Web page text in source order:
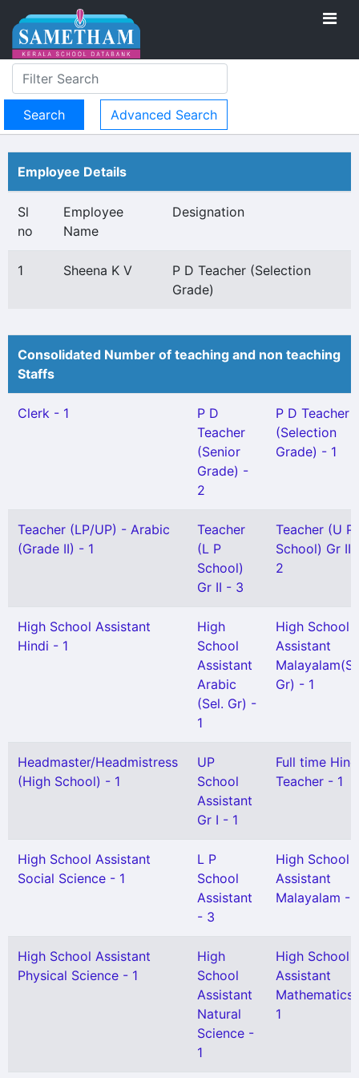
Advanced Search
Employee Details
Sl
no
Employee
Name
Designation
1 Sheena K V
P D Teacher (Selection
Grade)
Consolidated Number of teaching and non teaching
Staffs
Clerk - 1
P D
Teacher
(Senior
Grade) -
2
P D Teacher
(Selection
Grade) - 1
Teacher (LP/UP) - Arabic
(Grade II) - 1
Teacher
(L P
School)
Gr II - 3
Teacher (U P
School) Gr II
2
High School Assistant
Hindi - 1
High
School
Assistant
Arabic
(Sel. Gr) -
1
High School
Assistant
Gr) - 1
Headmaster/Headmistress
(High School) - 1
UP
School
Assistant
Gr I - 1
Full time
Teacher - 1
High School Assistant
Social Science - 1
L P
School
Assistant
- 3
High School
Assistant
Malayalam - 1
High School Assistant
Physical Science - 1
High
School
Assistant
Natural
Science -
1
High School
Assistant
Mathematics
1